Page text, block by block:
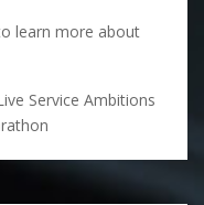
learn more about
Service Ambitions